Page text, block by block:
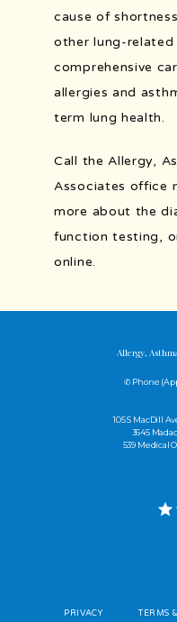
cause of
other lung-
comprehensive
allergies and
term lung health.
Call the Allergy,
Associates office
more about the
function testing,
online.
Allergy,
✆ Phone
105 S MacDill
3645
539 Medical
PRIVACY TERMS